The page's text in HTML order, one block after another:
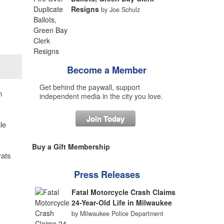
Resigns by Joe Schulz
Become a Member
Get behind the paywall, support
independent media in the city you love.
Join Today
Buy a Gift Membership
Press Releases
Fatal Motorcycle Crash Claims
24-Year-Old Life in Milwaukee
by Milwaukee Police Department